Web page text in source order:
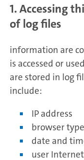
1. Accessing
of log files
information are
is accessed or
are stored in log
include:
IP address
browser
date and
user